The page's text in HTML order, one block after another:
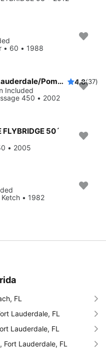
• 60 • 1988
Cruise the waterways of Fort Lauderdale/Pompano Beach/Lake Boca 4.8(37)
Included
450 • 2002
FLYBRIDGE 50´
• 2005
• 1982
FL
Lauderdale, FL
Lauderdale, FL
Lauderdale, FL